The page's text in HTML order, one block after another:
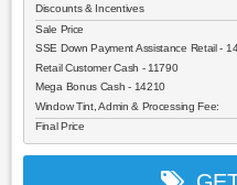
Discounts & Incentives
Sale Price
SSE Down Payment Assistance Retail -
Retail Customer Cash - 11790
Mega Bonus Cash - 14210
Window Tint, Admin & Processing Fee:
Final Price